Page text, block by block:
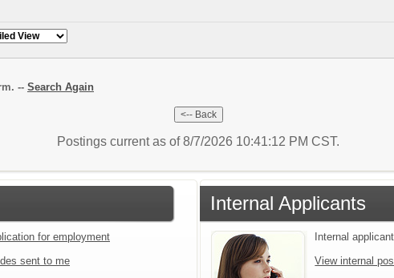
-- Search Again
Postings current as of 8/7/2026 10:41:12 PM CST.
for employment
sent to me
Internal Applicants
Internal
View internal